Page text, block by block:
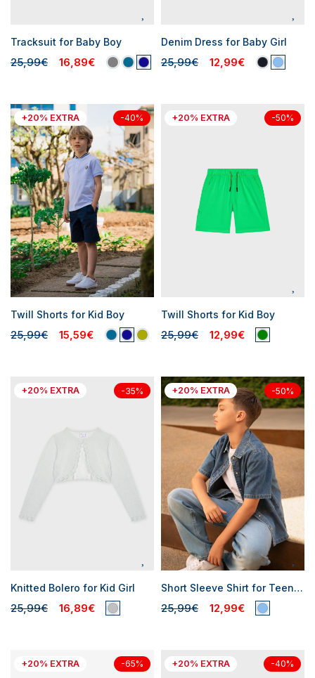
Tracksuit for Baby Boy
25,99€ 16,89€
Denim Dress for Baby Girl
25,99€ 12,99€
+20% EXTRA -40%
Twill Shorts for Kid Boy
25,99€ 15,59€
+20% EXTRA -50%
Twill Shorts for Kid Boy
25,99€ 12,99€
+20% EXTRA -35%
Knitted Bolero for Kid Girl
25,99€ 16,89€
+20% EXTRA -50%
Short Sleeve Shirt for Teen Boy
25,99€ 12,99€
+20% EXTRA -65% +20% EXTRA -40%